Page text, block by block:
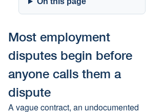
Most employment
disputes begin before
anyone calls them a
dispute
A vague contract, an undocumented